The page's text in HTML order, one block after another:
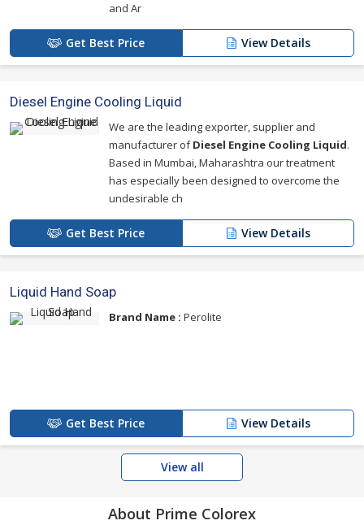
and Ar
Get Best Price View Details
Diesel Engine Cooling Liquid
We are the leading exporter, supplier and
manufacturer ofDiesel Engine Cooling Liquid.
Based in Mumbai, Maharashtra our treatment
has especially been designed to overcome the
undesirable ch
Get Best Price View Details
Liquid Hand Soap
Brand Name : Perolite
Get Best Price View Details
View all
About Prime Colorex